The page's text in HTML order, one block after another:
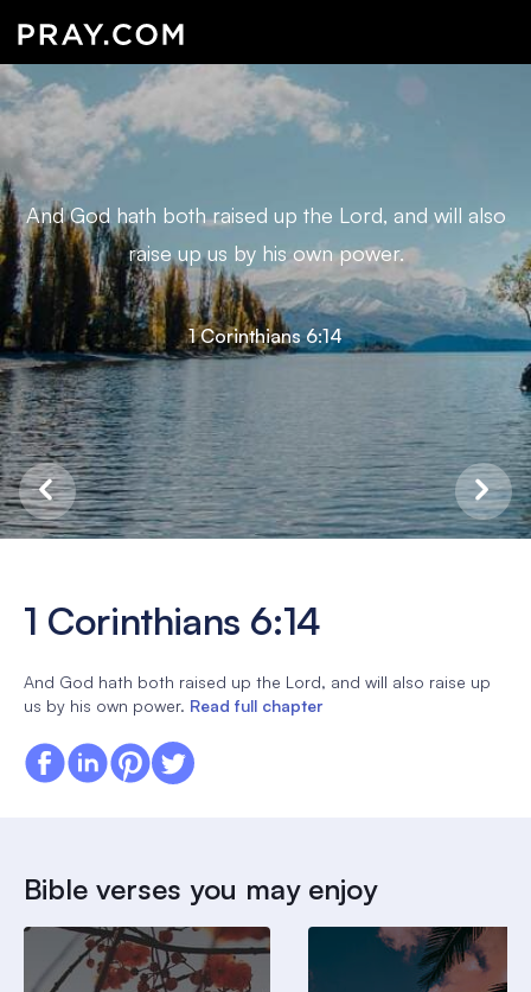
And God hath both raised up the Lord, and will also
raise up us by his own power.
1 Corinthians 6:14
1 Corinthians 6:14
And God hath both raised up the Lord, and will also raise up
us by his own power. Read full chapter
Bible verses you may enjoy